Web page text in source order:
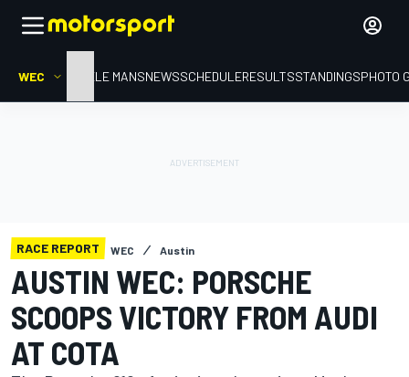
WEC HOMELE MANSNEWSSCHEDULERESULTSSTANDINGSPHOTO
RACE REPORT WEC Austin
AUSTIN WEC: PORSCHE
SCOOPS VICTORY FROM AUDI
AT COTA